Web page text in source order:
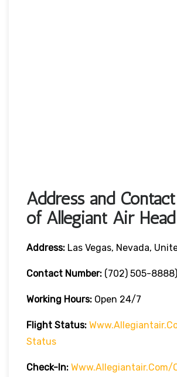
Address and
of Allegiant Air
Address: Las Vegas, Nevada,
Contact Number: (702) 505-8888)
Working Hours: Open 24/7
Flight Status:
Status
Check-In: Www.allegiantair.com/